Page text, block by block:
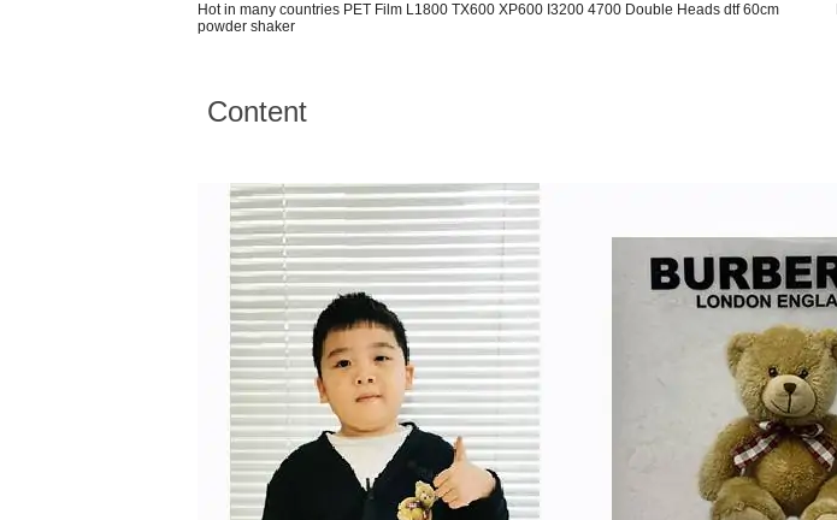
Hot in many countries PET Film L1800 TX600 XP600 I3200 4700 Double Heads dtf 60cm
powder shaker
Content